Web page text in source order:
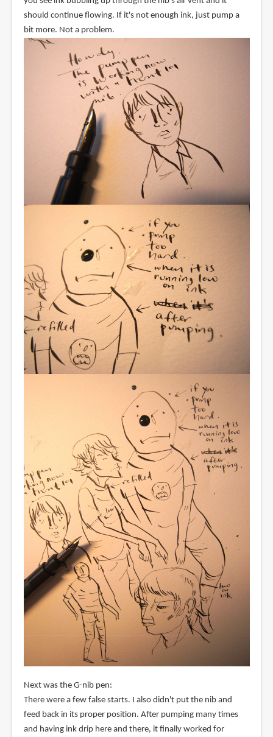
should continue flowing. If it's not enough ink, just pump a
bit more. Not a problem.
Next was the G-nib pen:
There were a few false starts. I also didn't put the nib and
feed back in its proper position. After pumping many times
and having ink drip here and there, it finally worked for